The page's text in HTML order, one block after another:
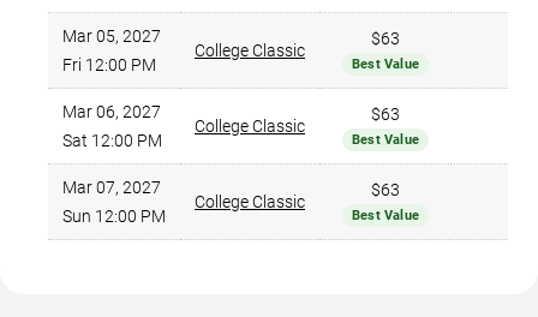
Mar 05, 2027
Fri 12:00 PM
College Classic
$63
Best Value
Mar 06, 2027
Sat 12:00 PM
College Classic
$63
Best Value
Mar 07, 2027
Sun 12:00 PM
College Classic
$63
Best Value